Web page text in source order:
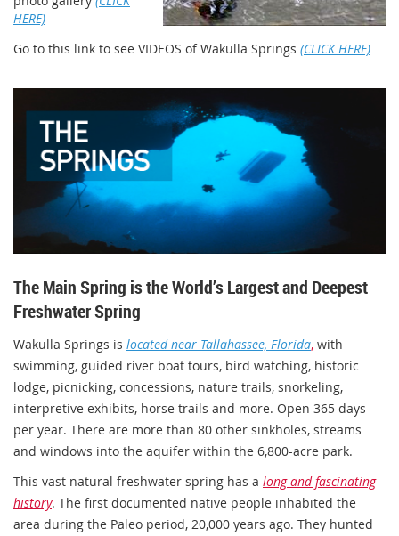
HERE)
Go to this link to see VIDEOS of Wakulla Springs (CLICK HERE)
The Main Spring is the World’s Largest and Deepest
Freshwater Spring
Wakulla Springs is located near Tallahassee, Florida, with
swimming, guided river boat tours, bird watching, historic
lodge, picnicking, concessions, nature trails, snorkeling,
interpretive exhibits, horse trails and more. Open 365 days
per year. There are more than 80 other sinkholes, streams
and windows into the aquifer within the 6,800-acre park.
This vast natural freshwater spring has a long and fascinating
history. The first documented native people inhabited the
area during the Paleo period, 20,000 years ago. They hunted